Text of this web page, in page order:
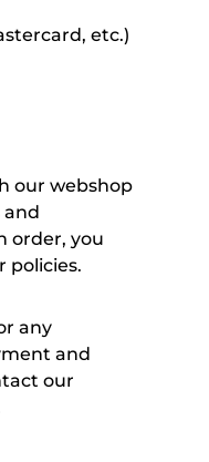
etc.)
our webshop
and
order, you
policies.
any
and
our